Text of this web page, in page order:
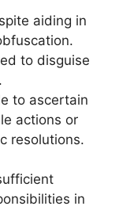
aiding in
to disguise
to ascertain
actions or
resolutions.
in